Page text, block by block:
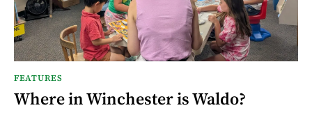
FEATURES
Where in Winchester is Waldo?